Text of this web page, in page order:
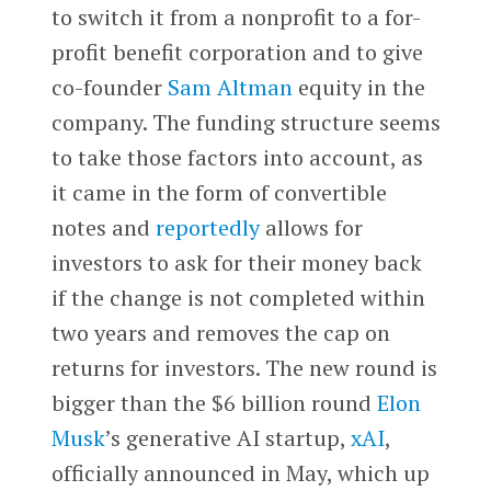
to switch it from a nonprofit to a for-
profit benefit corporation and to give
co-founder Sam Altmanequity in the
company. The funding structure seems
to take those factors into account, as
it came in the form of convertible
notes and reportedlyallows for
investors to ask for their money back
if the change is not completed within
two years and removes the cap on
returns for investors. The new round is
bigger than the $6 billion round Elon
Musk’s generative AI startup, xAI,
officially announced in May, which up